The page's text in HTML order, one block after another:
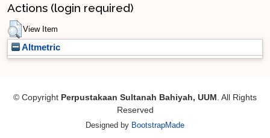
Actions (login required)
View Item
Altmetric
© Copyright Perpustakaan Sultanah Bahiyah, UUM . All Rights
Reserved
Designed by BootstrapMade